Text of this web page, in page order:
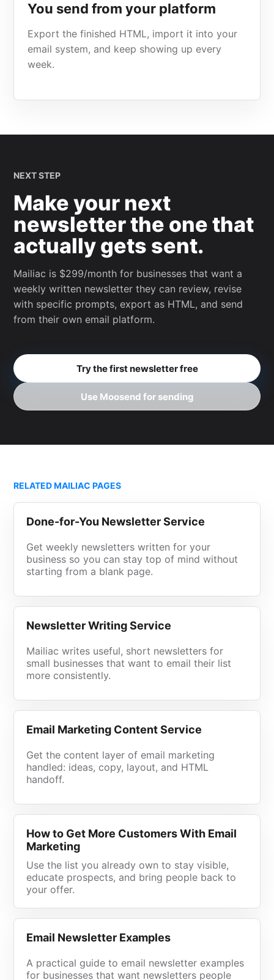
You send from your platform
Export the finished HTML, import it into your
email system, and keep showing up every
week.
NEXT STEP
Make your next
newsletter the one that
actually gets sent.
Mailiac is $299/month for businesses that want a
weekly written newsletter they can review, revise
with specific prompts, export as HTML, and send
from their own email platform.
Try the first newsletter free
Use Moosend for sending
RELATED MAILIAC PAGES
Done-for-You Newsletter Service
Get weekly newsletters written for your
business so you can stay top of mind without
starting from a blank page.
Newsletter Writing Service
Mailiac writes useful, short newsletters for
small businesses that want to email their list
more consistently.
Email Marketing Content Service
Get the content layer of email marketing
handled: ideas, copy, layout, and HTML
handoff.
How to Get More Customers With Email
Marketing
Use the list you already own to stay visible,
educate prospects, and bring people back to
your offer.
Email Newsletter Examples
A practical guide to email newsletter examples
for businesses that want newsletters people